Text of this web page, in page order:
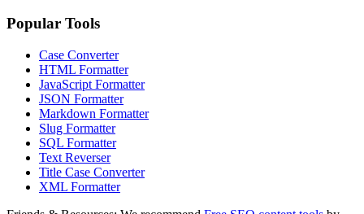
Popular Tools
Case Converter
HTML Formatter
JavaScript Formatter
JSON Formatter
Markdown Formatter
Slug Formatter
SQL Formatter
Text Reverser
Title Case Converter
XML Formatter